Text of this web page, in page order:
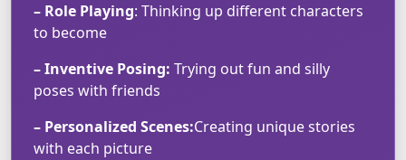
– Role Playing: Thinking up different characters
to become
– Inventive Posing: Trying out fun and silly
poses with friends
– Personalized Scenes:Creating unique stories
with each picture